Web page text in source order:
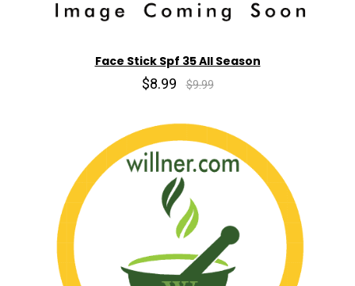
Face Stick Spf 35 All Season
$8.99 $9.99